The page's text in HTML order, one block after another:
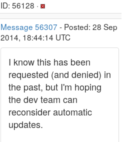
ID: 56128 ·
Message 56307 - Posted: 28 Sep
2014, 18:44:14 UTC
I know this has been
requested (and denied) in
the past, but I'm hoping
the dev team can
reconsider automatic
updates.